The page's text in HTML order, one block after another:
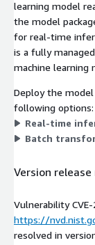
learning model
the model
for real-time
is a fully
machine learning
Deploy the
following options:
Real-time
Batch
Version release
Vulnerability
https://
resolved in